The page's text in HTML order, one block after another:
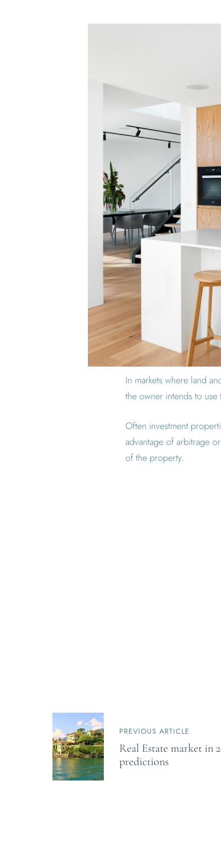
In markets where land
the owner intends to use
Often investment
advantage of arbitrage
of the property.
P
o
s
t
n
a
v
PREVIOUS ARTICLE
Real Estate market in
predictions